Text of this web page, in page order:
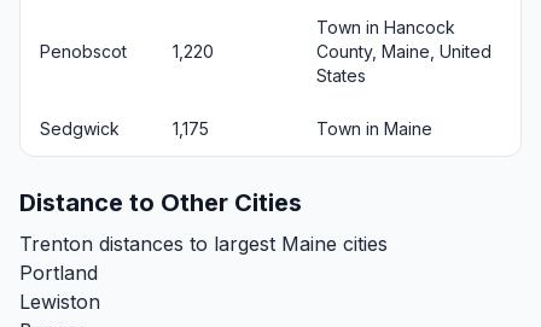
Penobscot 1,220
Town in Hancock
County, Maine, United
States
Sedgwick 1,175 Town in Maine
Distance to Other Cities
Trenton distances to largest Maine cities
Portland
Lewiston